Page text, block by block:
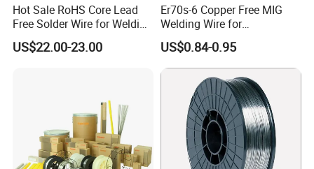
3. How Many Years of your company working in this
Expanding the market, and cultivate our techniques, two ways all in work
Hot Sale RoHS Core Lead
Free Solder Wire for Welding
Materials Sac307
US$22.00-23.00
Er70s-6 Copper Free MIG
Welding Wire for
Construction Machinery &
Steel Structure
US$0.84-0.95